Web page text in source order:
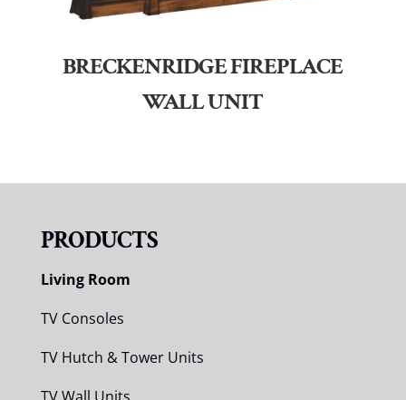
BRECKENRIDGE FIREPLACE
WALL UNIT
PRODUCTS
Living Room
TV Consoles
TV Hutch & Tower Units